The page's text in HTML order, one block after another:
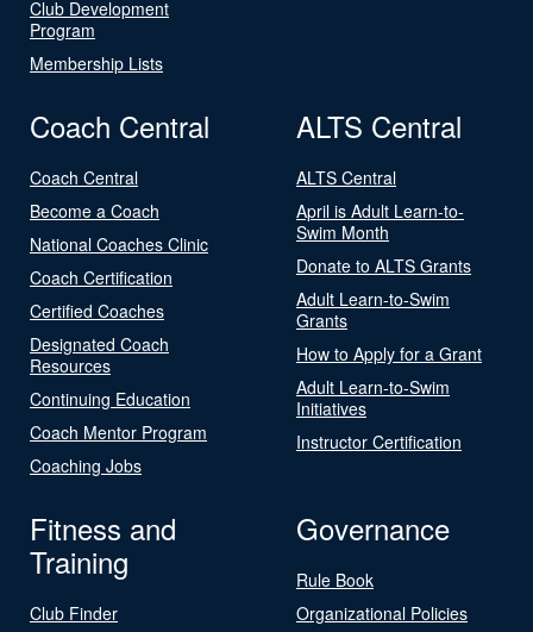
Club Development
Program
Membership Lists
Coach Central
Coach Central
Become a Coach
National Coaches Clinic
Coach Certification
Certified Coaches
Designated Coach
Resources
Continuing Education
Coach Mentor Program
Coaching Jobs
ALTS Central
ALTS Central
April is Adult Learn-to-
Swim Month
Donate to ALTS Grants
Adult Learn-to-Swim
Grants
How to Apply for a Grant
Adult Learn-to-Swim
Initiatives
Instructor Certification
Fitness and
Training
Club Finder
Governance
Rule Book
Organizational Policies